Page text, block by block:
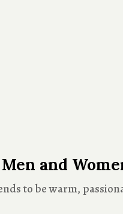
and
to be warm,